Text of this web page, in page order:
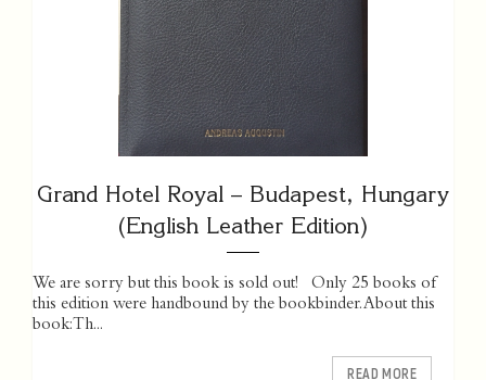
Grand Hotel Royal – Budapest, Hungary
(English Leather Edition)
We are sorry but this book is sold out! Only 25 books of
this edition were handbound by the bookbinder. About this
book: Th...
READ MORE